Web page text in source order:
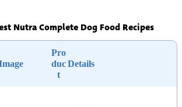
Nutra Complete Dog Food Recipes
Pro
duc
t
Details